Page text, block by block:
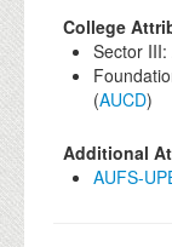
College
Sector
(AUCD)
Additional
AUFS-